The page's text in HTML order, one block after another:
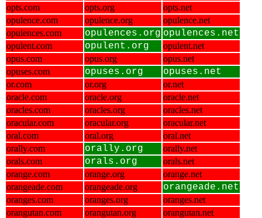
opts.com
opts.org
opts.net
opulence.com
opulence.org
opulence.net
opulences.com
opulences.org opulences.net
opulent.com opulent.org
opulent.net
opus.com
opus.org
opus.net
opuses.com
opuses.org opuses.net
or.com or.org
or.net
oracle.com
oracle.org
oracle.net
oracles.com
oracles.org
oracles.net
oracular.com
oracular.org
oracular.net
oral.com
oral.org
oral.net
orally.com
orally.org
orally.net
orals.com
orals.org
orals.net
orange.com
orange.org
orange.net
orangeade.com
orangeade.org orangeade.net
oranges.com oranges.org
oranges.net
orangutan.com
orangutan.org
orangutan.net